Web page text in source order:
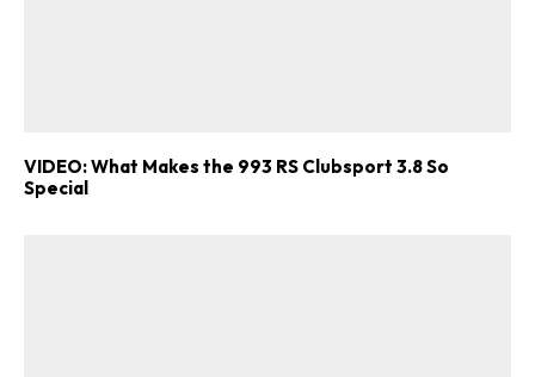
VIDEO: What Makes the 993 RS Clubsport 3.8 So
Special